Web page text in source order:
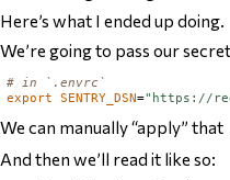
Here’s what I ended up doing.
We’re going to pass our
# in `.envrc`
export
SENTRY_DSN="https://
We can manually “apply” that
And then we’ll read it like so: